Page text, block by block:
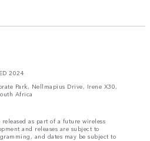
2024
Park, Nellmapius Drive, Irene X30,
Africa
as part of a future wireless
and releases are subject to
and dates may be subject to